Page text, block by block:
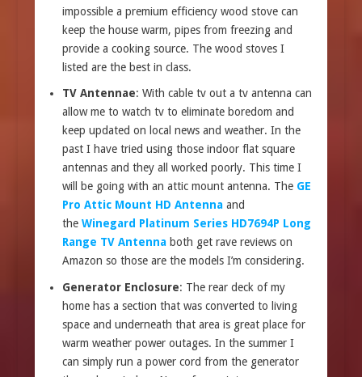
impossible a premium efficiency wood stove can
keep the house warm, pipes from freezing and
provide a cooking source. The wood stoves I
listed are the best in class.
TV Antennae: With cable tv out a tv antenna can
allow me to watch tv to eliminate boredom and
keep updated on local news and weather. In the
past I have tried using those indoor flat square
antennas and they all worked poorly. This time I
will be going with an attic mount antenna. TheGE
Pro Attic Mount HD Antennaand
the Winegard Platinum Series HD7694P Long
Range TV Antennaboth get rave reviews on
Amazon so those are the models I’m considering.
Generator Enclosure: The rear deck of my
home has a section that was converted to living
space and underneath that area is great place for
warm weather power outages. In the summer I
can simply run a power cord from the generator